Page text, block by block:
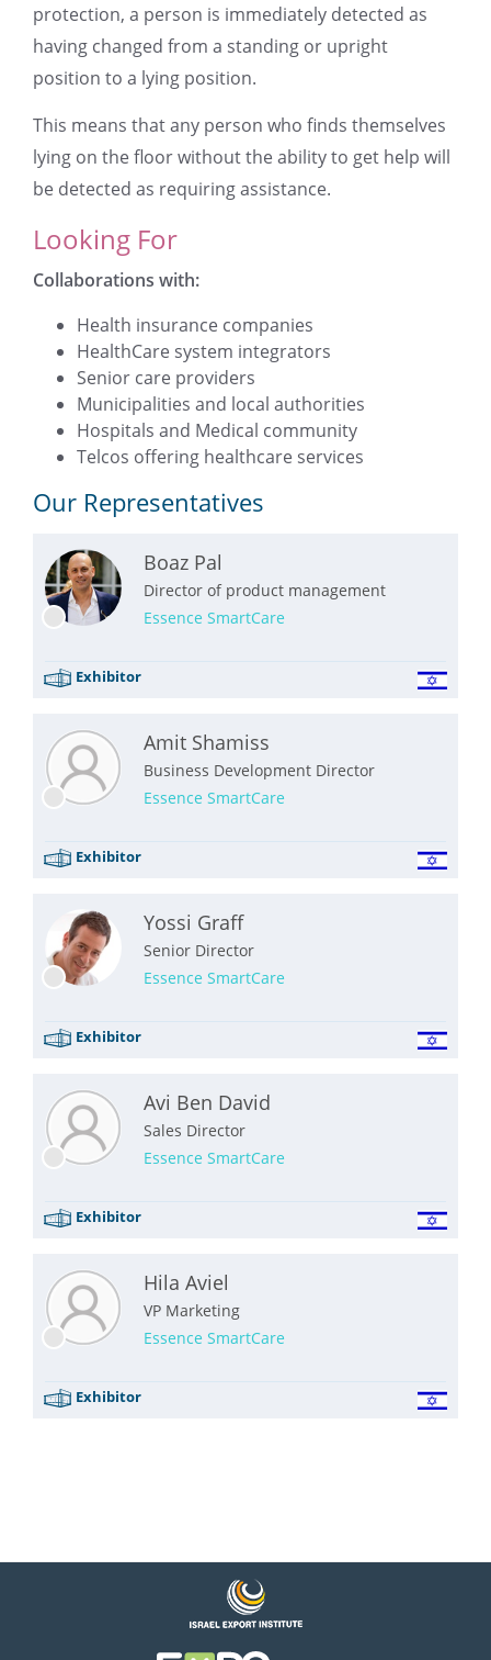
Our Representatives
Boaz Pal
Director of product management
Essence SmartCare
Exhibitor
Amit Shamiss
Business Development Director
Essence SmartCare
Exhibitor
Yossi Graff
Senior Director
Essence SmartCare
Exhibitor
Avi Ben David
Sales Director
Essence SmartCare
Exhibitor
Hila Aviel
VP Marketing
Essence SmartCare
Exhibitor
protection, a person is immediately detected as
having changed from a standing or upright
position to a lying position.
This means that any person who finds themselves
lying on the floor without the ability to get help will
be detected as requiring assistance.
Looking For
Collaborations with:
Health insurance companies
HealthCare system integrators
Senior care providers
Municipalities and local authorities
Hospitals and Medical community
Telcos offering healthcare services